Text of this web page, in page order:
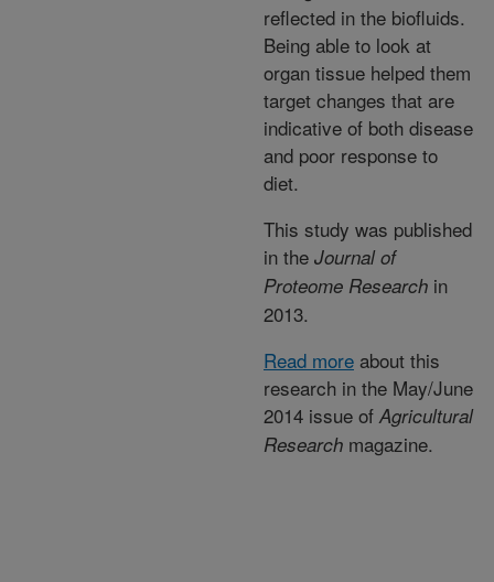
reflected in the biofluids.
Being able to look at
organ tissue helped them
target changes that are
indicative of both disease
and poor response to
diet.
This study was published
in the Journal of
Proteome Research in
2013.
Read more about this
research in the May/June
2014 issue ofAgricultural
Research magazine.